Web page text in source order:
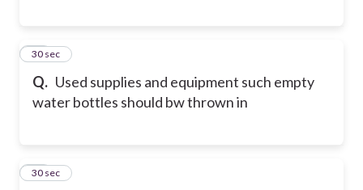
Q. Used supplies and equipment such empty
water bottles should bw thrown in
10
30 sec
11
30 sec